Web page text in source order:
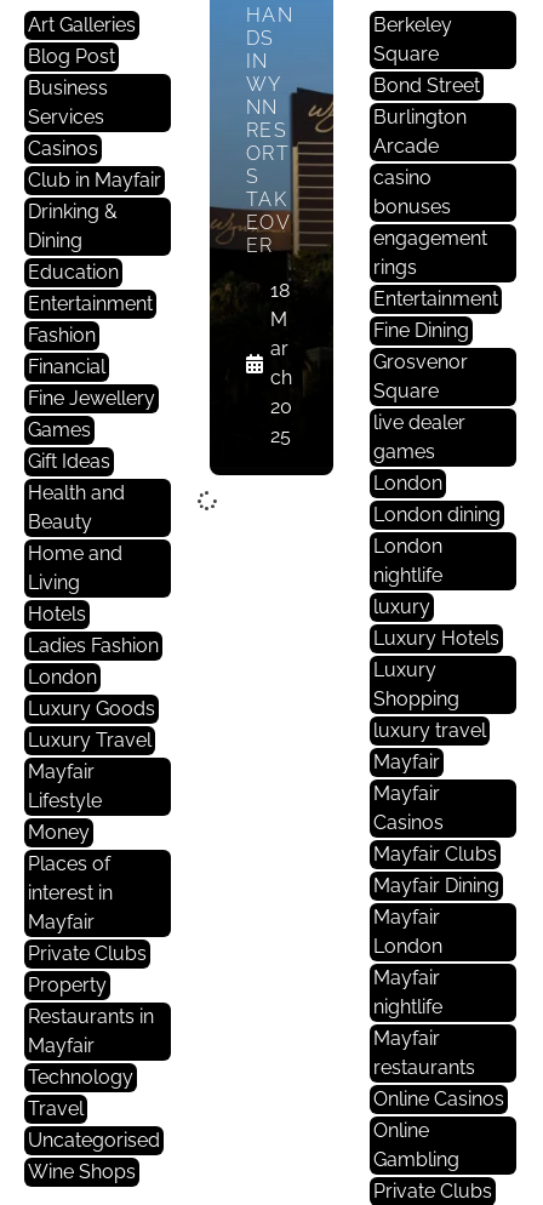
Art Galleries
Blog Post
Business
Services
Casinos
Club in Mayfair
Drinking &
Dining
Education
Entertainment
Fashion
Financial
Fine Jewellery
Games
Gift Ideas
Health and
Beauty
Home and
Living
Hotels
Ladies Fashion
London
Luxury Goods
Luxury Travel
Mayfair
Lifestyle
Money
Places of
interest in
Mayfair
Private Clubs
Property
Restaurants in
Mayfair
Technology
Travel
Uncategorised
Wine Shops
HAN
DS
IN
WY
NN
RES
ORT
S
TAK
EOV
ER
18
M
ar
ch
20
25
Berkeley
Square
Bond Street
Burlington
Arcade
casino
bonuses
engagement
rings
Entertainment
Fine Dining
Grosvenor
Square
live dealer
games
London
London dining
London
nightlife
luxury
Luxury Hotels
Luxury
Shopping
luxury travel
Mayfair
Mayfair
Casinos
Mayfair Clubs
Mayfair Dining
Mayfair
London
Mayfair
nightlife
Mayfair
restaurants
Online Casinos
Online
Gambling
Private Clubs